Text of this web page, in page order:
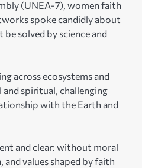
(UNEA-7), women faith
spoke candidly about
solved by science and
across ecosystems and
spiritual, challenging
with the Earth and
and clear: without moral
values shaped by faith